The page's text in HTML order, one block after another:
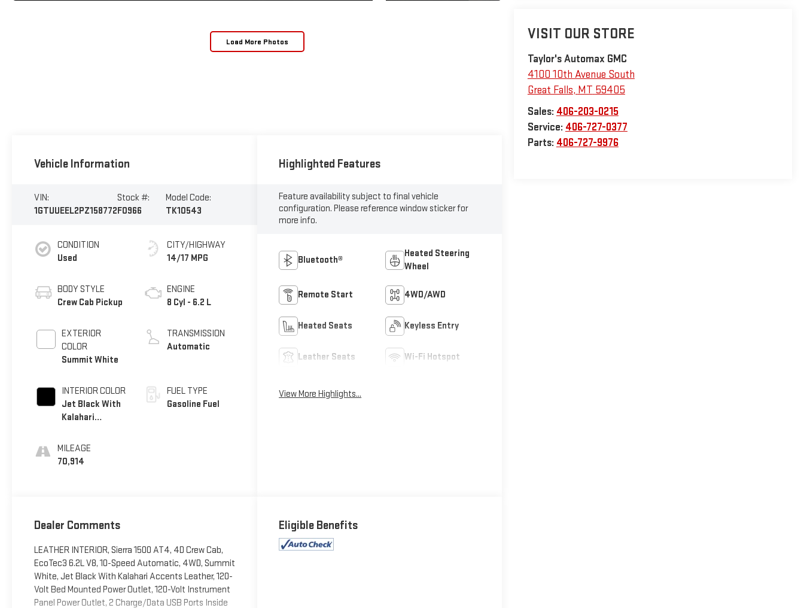
Load More Photos VISIT OUR STORE
Taylor's Automax GMC
4100 10th Avenue South
Great Falls, MT 59405
Sales: 406-203-0215
Service: 406-727-0377
Parts: 406-727-9976
Vehicle Information
VIN:
1GTUUEEL2PZ158772
Stock #:
F0966
Model Code:
TK10543
CONDITION
Used
BODY STYLE
Crew Cab Pickup
EXTERIOR
COLOR
Summit White
INTERIOR COLOR
Jet Black With
Kalahari
MILEAGE
70,914
CITY/HIGHWAY
14/17 MPG
ENGINE
8 Cyl - 6.2 L
TRANSMISSION
Automatic
FUEL TYPE
Gasoline Fuel
Highlighted Features
Feature availability subject to final vehicle
configuration. Please reference window sticker for
more info.
Bluetooth®
Heated Steering
Wheel
Remote Start 4WD/AWD
Heated Seats Keyless Entry
Leather Seats Wi-Fi Hotspot
View More Highlights...
Dealer Comments
LEATHER INTERIOR, Sierra 1500 AT4, 4D Crew Cab,
EcoTec3 6.2L V8, 10-Speed Automatic, 4WD, Summit
White, Jet Black With Kalahari Accents Leather, 120-
Volt Bed Mounted Power Outlet, 120-Volt Instrument
Panel Power Outlet, 2 Charge/Data USB Ports Inside
Eligible Benefits